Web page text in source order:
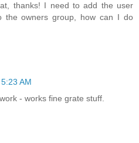
thanks! I need to add the user
the owners group, how can I do
AM
- works fine grate stuff.